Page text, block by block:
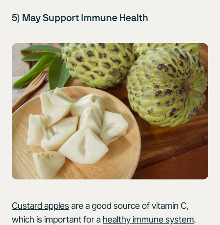
5) May Support Immune Health
Custard apples are a good source of vitamin C,
which is important for a healthy immune system.